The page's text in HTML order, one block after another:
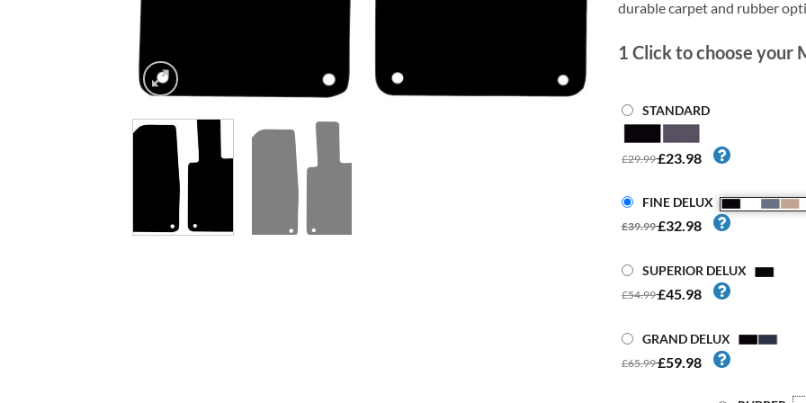
durable carpet and rubber
1 Click to choose your
STANDARD
£29.99£23.98
FINE DELUX
£39.99£32.98
SUPERIOR DELUX
£54.99£45.98
GRAND DELUX
£65.99£59.98